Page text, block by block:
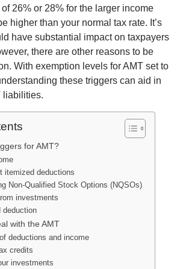
26% or 28% for the larger income
higher than your normal tax rate. It’s
have substantial impact on taxpayers
there are other reasons to be
With exemption levels for AMT set to
these triggers can aid in
liabilities.
for AMT?
itemized deductions
Non-Qualified Stock Options (NQSOs)
investments
deduction
with the AMT
deductions and income
credits
investments